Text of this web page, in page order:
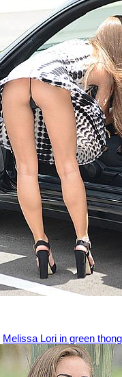
Melissa Lori in green